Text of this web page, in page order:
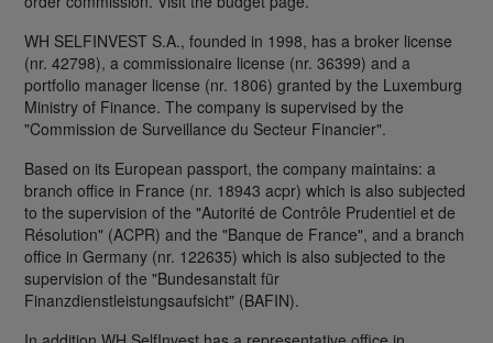
WH SELFINVEST S.A., founded in 1998, has a broker license
(nr. 42798), a commissionaire license (nr. 36399) and a
portfolio manager license (nr. 1806) granted by the Luxemburg
Ministry of Finance. The company is supervised by the
"Commission de Surveillance du Secteur Financier".
Based on its European passport, the company maintains: a
branch office in France (nr. 18943 acpr) which is also subjected
to the supervision of the "Autorité de Contrôle Prudentiel et de
Résolution" (ACPR) and the "Banque de France", and a branch
office in Germany (nr. 122635) which is also subjected to the
supervision of the "Bundesanstalt für
Finanzdienstleistungsaufsicht" (BAFIN).